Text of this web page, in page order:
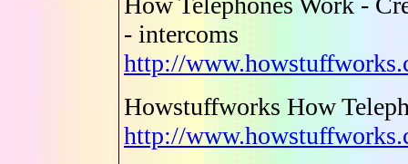
- intercoms
http://
Howstuffworks How
http://